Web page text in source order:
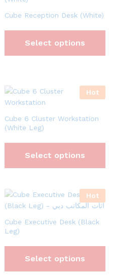
Cube Reception Desk (White)
Select options
Hot
Cube 6 Cluster Workstation
(White Leg)
Select options
Hot
Cube Executive Desk (Black
Leg)
Select options